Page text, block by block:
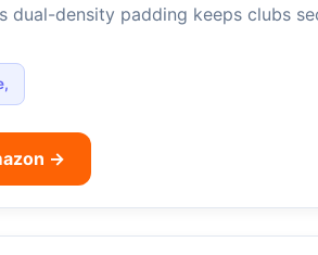
dual-density padding keeps clubs
→